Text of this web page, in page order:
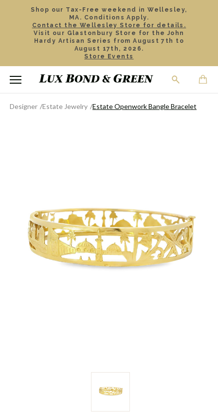
Shop our Tax-Free weekend in Wellesley,
MA. Conditions Apply.
Contact the Wellesley Store for details.
Visit our Glastonbury Store for the John
Hardy Artisan Series from August 7th to
August 17th, 2026.
Store Events
Designer Estate Jewelry Estate Openwork Bangle Bracelet